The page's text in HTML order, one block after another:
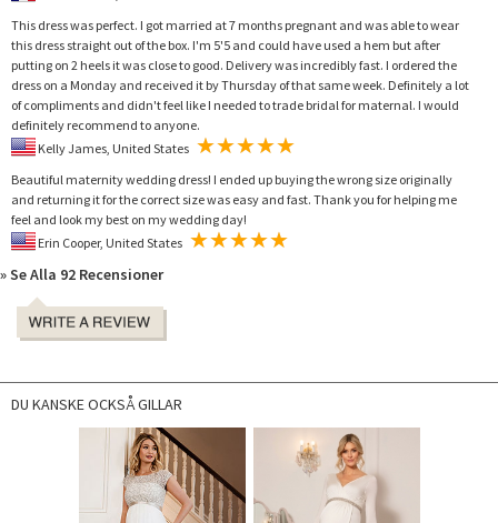
This dress was perfect. I got married at 7 months pregnant and was able to wear
this dress straight out of the box. I'm 5'5 and could have used a hem but after
putting on 2 heels it was close to good. Delivery was incredibly fast. I ordered the
dress on a Monday and received it by Thursday of that same week. Definitely a lot
of compliments and didn't feel like I needed to trade bridal for maternal. I would
definitely recommend to anyone.
Beautiful maternity wedding dress! I ended up buying the wrong size originally
and returning it for the correct size was easy and fast. Thank you for helping me
feel and look my best on my wedding day!
» Se Alla 92 Recensioner
DU KANSKE OCKSÅ GILLAR